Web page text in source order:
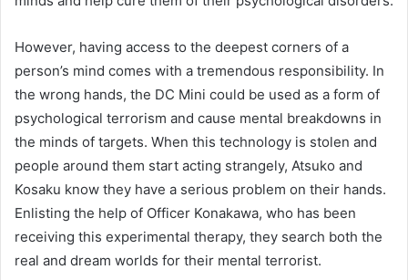
However, having access to the deepest corners of a
person’s mind comes with a tremendous responsibility. In
the wrong hands, the DC Mini could be used as a form of
psychological terrorism and cause mental breakdowns in
the minds of targets. When this technology is stolen and
people around them start acting strangely, Atsuko and
Kosaku know they have a serious problem on their hands.
Enlisting the help of Officer Konakawa, who has been
receiving this experimental therapy, they search both the
real and dream worlds for their mental terrorist.